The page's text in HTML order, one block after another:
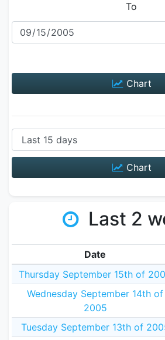
To
Chart
Chart
Last 2
Date
Thursday September 15th of
Wednesday September 14th of
2005
Tuesday September 13th of